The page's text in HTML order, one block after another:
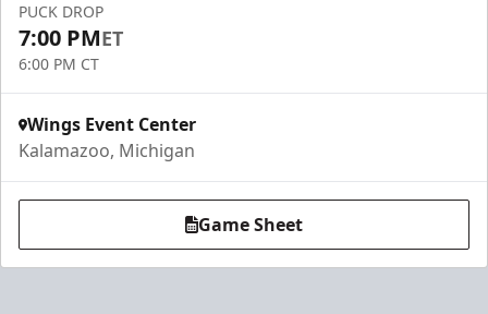
PUCK DROP
7:00 PMET
6:00 PM CT
Wings Event Center
Kalamazoo, Michigan
Game Sheet